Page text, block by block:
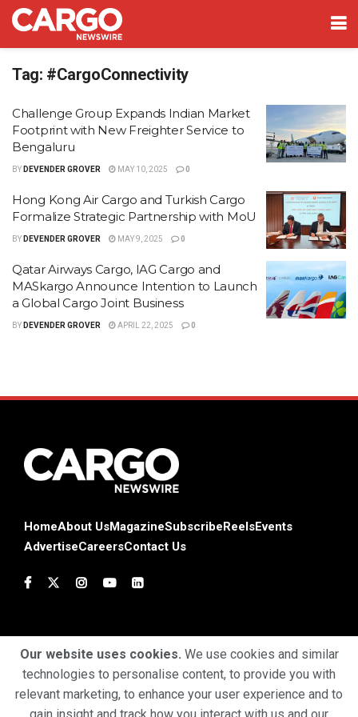
Tag: #CargoConnectivity
Challenge Group Expands Indian Market
Footprint with New Freighter Service to
Bengaluru
BY DEVENDER GROVER MAY 10, 2025 0
Hong Kong Air Cargo and Turkish Cargo
Formalize Strategic Partnership with MoU
BY DEVENDER GROVER MAY 9, 2025 0
Qatar Airways Cargo, IAG Cargo and
MASkargo Announce Intention to Launch
a Global Cargo Joint Business
BY DEVENDER GROVER APRIL 22, 2025 0
HomeAbout UsMagazineSubscribe ReelsEvents
AdvertiseCareersContact Us
Terms & ConditionsPrivacy PolicyCookie Policy
Our website uses cookies. We use cookies and similar
technologies to personalise content, to provide you with
relevant marketing, to enhance your user experience and to